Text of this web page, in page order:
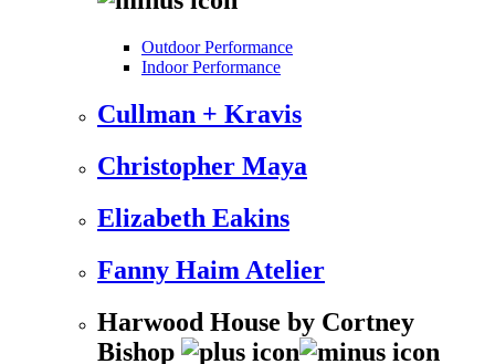
Outdoor Performance
Indoor Performance
Cullman + Kravis
Christopher Maya
Elizabeth Eakins
Fanny Haim Atelier
Harwood House by Cortney
Bishop